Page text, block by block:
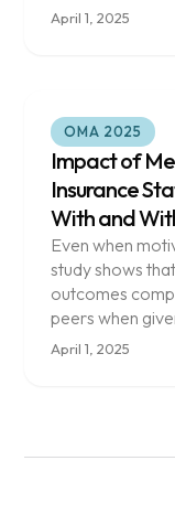
April 1, 2025
OMA 2025
Impact of
Insurance
With and
Even when
study shows
outcomes
peers when
medications.
April 1, 2025